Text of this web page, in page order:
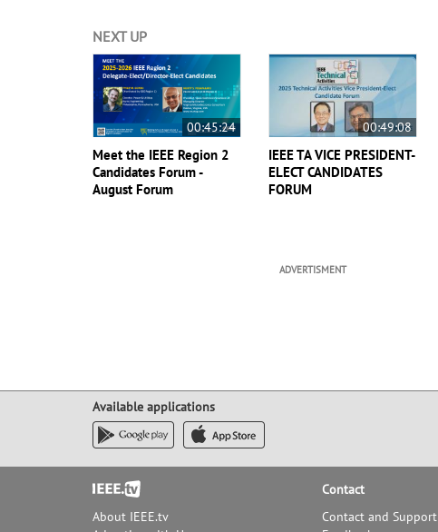
NEXT UP
00:45:24
Meet the IEEE Region 2
Candidates Forum -
August Forum
00:49:08
IEEE TA VICE PRESIDENT-
ELECT CANDIDATES
FORUM
ADVERTISMENT
Available applications
Footer
About IEEE.tv
Contact
Contact and Support